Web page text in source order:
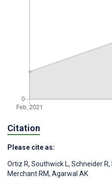
Citation
Please cite as:
Ortiz R, Southwick L, Schneider R,
Merchant RM, Agarwal AK